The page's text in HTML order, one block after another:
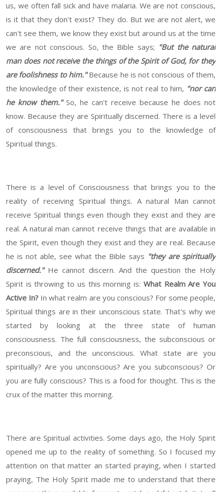
us, we often fall sick and have malaria. We are not conscious,
is it that they don't exist? They do. But we are not alert, we
can't see them, we know they exist but around us at the time
we are not conscious. So, the Bible says; "But the natural
man does not receive the things of the Spirit of God, for they
are foolishness to him."Because he is not conscious of them,
the knowledge of their existence, is not real to him, "nor can
he know them."So, he can't receive because he does not
know. Because they are Spiritually discerned. There is a level
of consciousness that brings you to the knowledge of
Spiritual things.
There is a level of Consciousness that brings you to the
reality of receiving Spiritual things. A natural Man cannot
receive Spiritual things even though they exist and they are
real. A natural man cannot receive things that are available in
the Spirit, even though they exist and they are real. Because
he is not able, see what the Bible says "they are spiritually
discerned."He cannot discern. And the question the Holy
Spirit is throwing to us this morning is: What Realm Are You
Active In? In what realm are you conscious? For some people,
Spiritual things are in their unconscious state. That's why we
started by looking at the three state of human
consciousness. The full consciousness, the subconscious or
preconscious, and the unconscious. What state are you
spiritually? Are you unconscious? Are you subconscious? Or
you are fully conscious? This is a food for thought. This is the
crux of the matter this morning.
There are Spiritual activities. Some days ago, the Holy Spirit
opened me up to the reality of something. So I focused my
attention on that matter an started praying, when I started
praying, The Holy Spirit made me to understand that there